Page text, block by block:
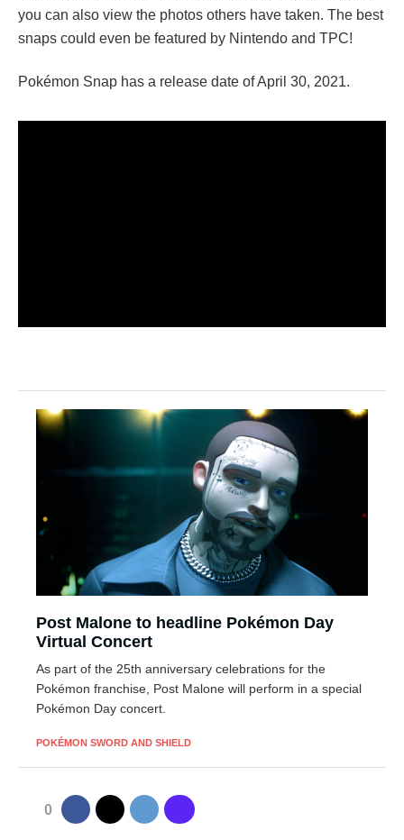
you can also view the photos others have taken. The best
snaps could even be featured by Nintendo and TPC!
Pokémon Snap has a release date of April 30, 2021.
Post Malone to headline Pokémon Day
Virtual Concert
As part of the 25th anniversary celebrations for the
Pokémon franchise, Post Malone will perform in a special
Pokémon Day concert.
POKÉMON SWORD AND SHIELD
0